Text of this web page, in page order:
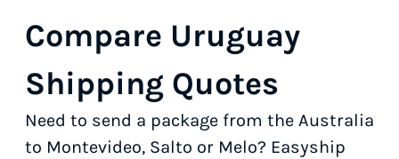
Compare Uruguay
Shipping Quotes
Need to send a package from the Australia
to Montevideo, Salto or Melo? Easyship